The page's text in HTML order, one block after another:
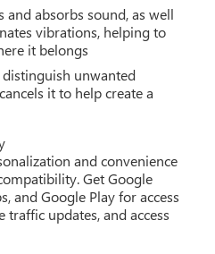
and absorbs sound, as well
vibrations, helping to
it belongs
unwanted
it to help create a
and convenience
Get Google
and Google Play for access
updates, and access